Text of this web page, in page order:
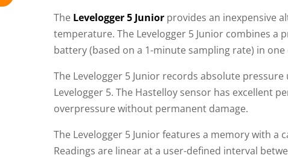
The Levelogger 5 Junior provides an inexpensive
temperature. The Levelogger 5 Junior combines
battery (based on a 1-minute sampling rate) in one
The Levelogger 5 Junior records absolute
Levelogger 5. The Hastelloy sensor has excellent
overpressure without permanent damage.
The Levelogger 5 Junior features a memory with
Readings are linear at a user-defined interval